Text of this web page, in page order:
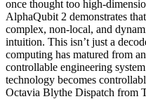
once thought too high-
AlphaQubit 2 demonstrates
complex, non-local, and
intuition. This isn’t just a
computing has matured from
controllable engineering
technology becomes
Octavia Blythe Dispatch from